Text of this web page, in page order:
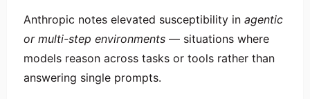
Anthropic notes elevated susceptibility in agentic
or multi-step environments — situations where
models reason across tasks or tools rather than
answering single prompts.